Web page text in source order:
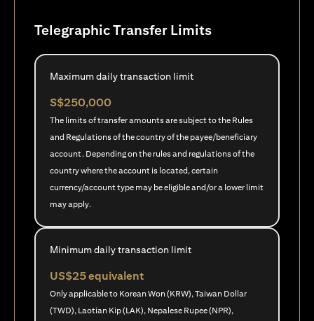
Telegraphic Transfer Limits
Maximum daily transaction limit
S$250,000
The limits of transfer amounts are subject to the Rules
and Regulations of the country of the payee/beneficiary
account. Depending on the rules and regulations of the
country where the account is located, certain
currency/account type may be eligible and/or a lower limit
may apply.
Minimum daily transaction limit
US$25 equivalent
Only applicable to Korean Won (KRW), Taiwan Dollar
(TWD), Laotian Kip (LAK), Nepalese Rupee (NPR),